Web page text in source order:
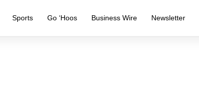
Sports Go ‘Hoos Business Wire Newsletter